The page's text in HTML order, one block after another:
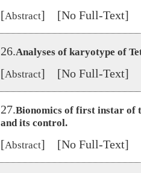
[Abstract] [No Full-Text]
26.Analyses of karyotype of
[Abstract] [No Full-Text]
27.Bionomics of first instar of
and its control.
[Abstract] [No Full-Text]